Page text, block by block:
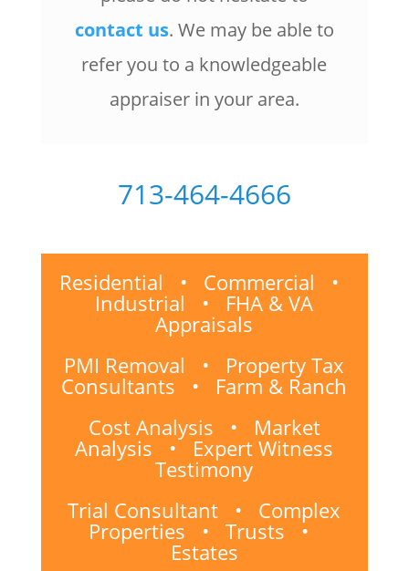
contact us. We may be able to
refer you to a knowledgeable
appraiser in your area.
713-464-4666
Residential • Commercial •
Industrial • FHA & VA
Appraisals
PMI Removal • Property Tax
Consultants • Farm & Ranch
Cost Analysis • Market
Analysis • Expert Witness
Testimony
Trial Consultant • Complex
Properties • Trusts •
Estates